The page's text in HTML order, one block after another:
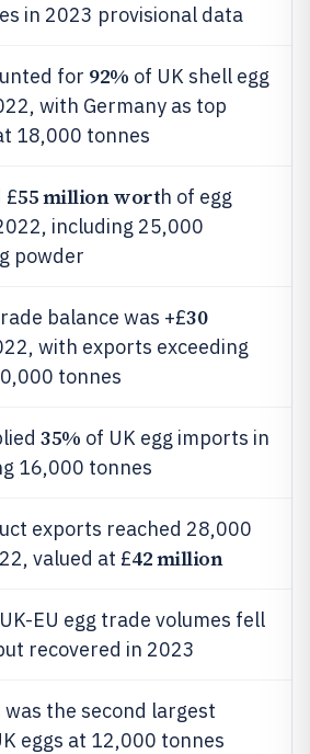
in 2023 provisional data
for 92% of UK shell egg
with Germany as top
18,000 tonnes
£55 million worth of egg
including 25,000
powder
balance was +£30
with exports exceeding
tonnes
35% of UK egg imports in
16,000 tonnes
exports reached 28,000
valued at £42 million
EU egg trade volumes fell
recovered in 2023
the second largest
eggs at 12,000 tonnes